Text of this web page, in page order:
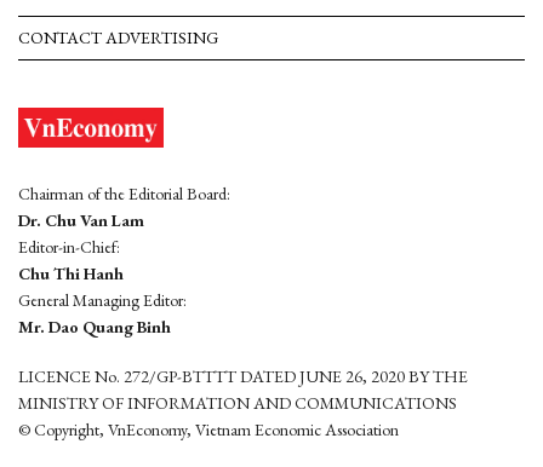
CONTACT ADVERTISING
Chairman of the Editorial Board:
Dr. Chu Van Lam
Editor-in-Chief:
Chu Thi Hanh
General Managing Editor:
Mr. Dao Quang Binh
LICENCE No. 272/GP-BTTTT DATED JUNE 26, 2020 BY THE
MINISTRY OF INFORMATION AND COMMUNICATIONS
© Copyright, VnEconomy, Vietnam Economic Association